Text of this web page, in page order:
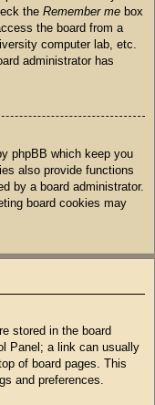
the Remember me box
the board from a
computer lab, etc.
administrator has
phpBB which keep you
also provide functions
by a board administrator.
board cookies may
stored in the board
Panel; a link can usually
of board pages. This
and preferences.